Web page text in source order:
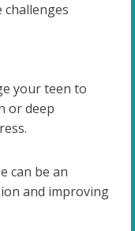
your teen to
or deep
can be an
and improving